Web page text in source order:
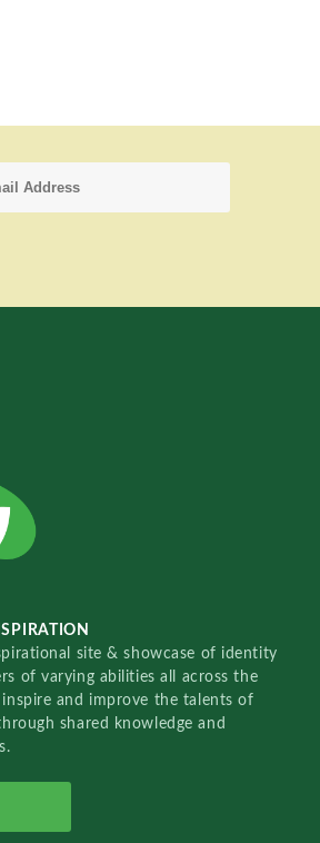
site & showcase of identity
of varying abilities all across the
and improve the talents of
shared knowledge and